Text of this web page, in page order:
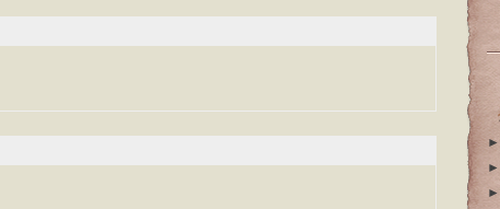
►
►
►